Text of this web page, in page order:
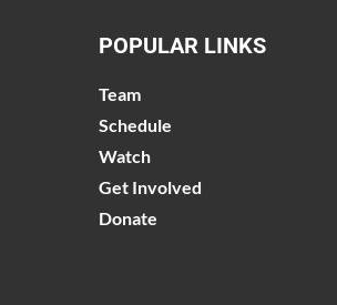
POPULAR LINKS
Team
Schedule
Watch
Get Involved
Donate